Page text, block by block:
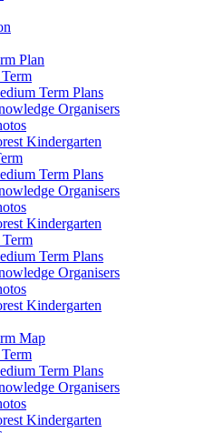
Plan
Term Plans
Organisers
Kindergarten
Term Plans
Organisers
Kindergarten
Term
Term Plans
Organisers
Kindergarten
Map
Term Plans
Organisers
Kindergarten